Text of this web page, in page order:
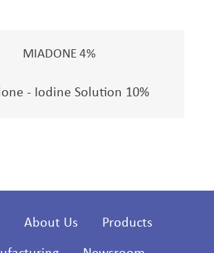
MIADONE 4%
- Iodine Solution 10%
About Us Products